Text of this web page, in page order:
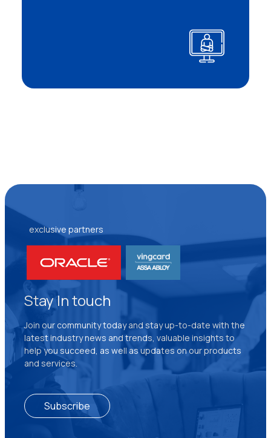
exclusive partners
Stay In touch
Join our community today and stay up-to-date with the
latest industry news and trends, valuable insights to
help you succeed, as well as updates on our products
and services.
Subscribe